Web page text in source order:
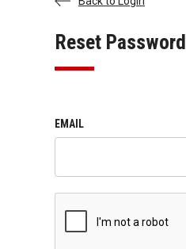
Reset Password
EMAIL